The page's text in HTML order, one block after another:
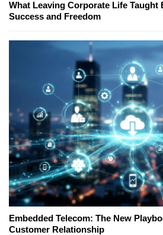
What Leaving Corporate Life Taught
Success and Freedom
Embedded Telecom: The New
Customer Relationship